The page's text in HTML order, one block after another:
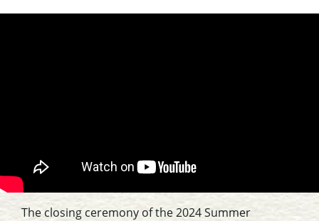
The closing ceremony of the 2024 Summer